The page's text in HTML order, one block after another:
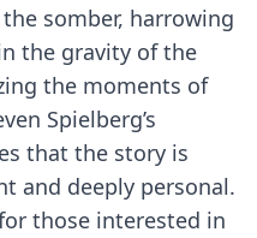
somber, harrowing
the gravity of the
the moments of
Spielberg’s
that the story is
and deeply personal.
those interested in